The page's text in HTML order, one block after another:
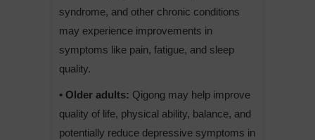
syndrome, and other chronic conditions
may experience improvements in
symptoms like pain, fatigue, and sleep
quality.
• Older adults: Qigong may help improve
quality of life, physical ability, balance, and
potentially reduce depressive symptoms in